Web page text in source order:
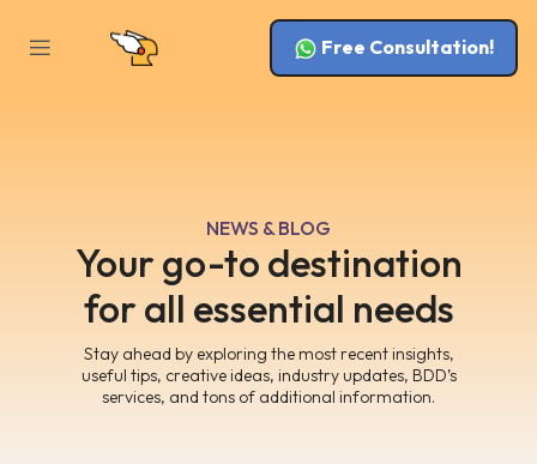
Free Consultation!
NEWS & BLOG
Your go-to destination
for all essential needs
Stay ahead by exploring the most recent insights,
useful tips, creative ideas, industry updates, BDD’s
services, and tons of additional information.